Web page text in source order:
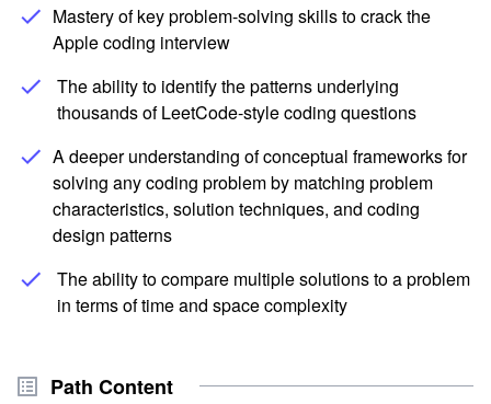
Mastery of key problem-solving skills to crack the
Apple coding interview
The ability to identify the patterns underlying
thousands of LeetCode-style coding questions
A deeper understanding of conceptual frameworks for
solving any coding problem by matching problem
characteristics, solution techniques, and coding
design patterns
The ability to compare multiple solutions to a problem
in terms of time and space complexity
Path Content